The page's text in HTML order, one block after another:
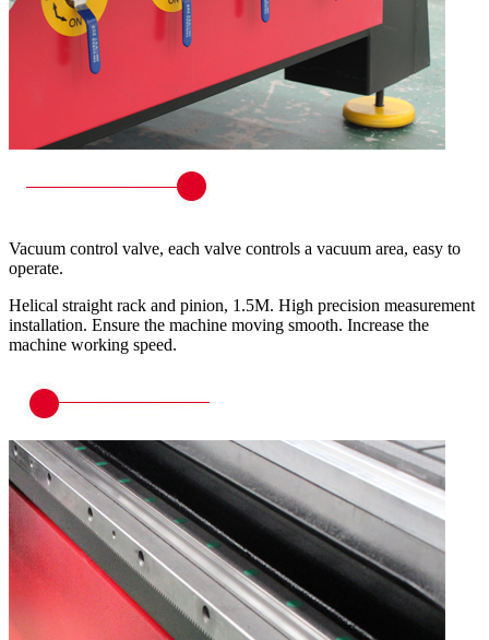
Vacuum control valve, each valve controls a vacuum area, easy to
operate.
Helical straight rack and pinion, 1.5M. High precision measurement
installation. Ensure the machine moving smooth. Increase the
machine working speed.